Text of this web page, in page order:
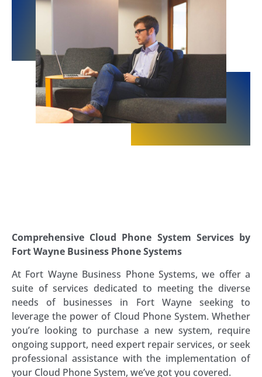
Comprehensive Cloud Phone System Services by
Fort Wayne Business Phone Systems
At Fort Wayne Business Phone Systems, we offer a
suite of services dedicated to meeting the diverse
needs of businesses in Fort Wayne seeking to
leverage the power of Cloud Phone System. Whether
you’re looking to purchase a new system, require
ongoing support, need expert repair services, or seek
professional assistance with the implementation of
your Cloud Phone System, we’ve got you covered.